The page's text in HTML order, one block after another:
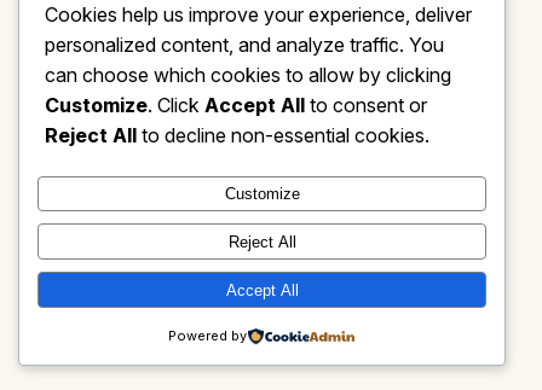
Cookies help us improve your experience, deliver
personalized content, and analyze traffic. You
can choose which cookies to allow by clicking
Customize. Click Accept All to consent or
Reject All to decline non-essential cookies.
Customize
Reject All
Accept All
Powered by